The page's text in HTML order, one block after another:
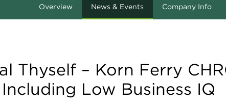
Overview News & Events Company Info
Thyself – Korn Ferry
Low Business IQ